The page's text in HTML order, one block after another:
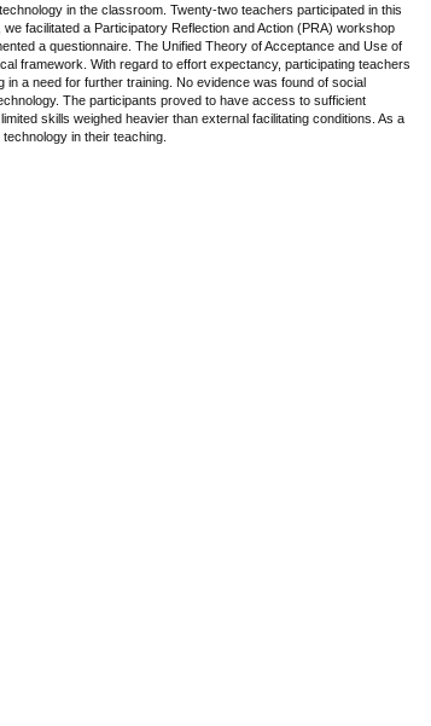
in the classroom. Twenty-two teachers participated in this
facilitated a Participatory Reflection and Action (PRA) workshop
a questionnaire. The Unified Theory of Acceptance and Use of
framework. With regard to effort expectancy, participating teachers
a need for further training. No evidence was found of social
The participants proved to have access to sufficient
skills weighed heavier than external facilitating conditions. As a
in their teaching.